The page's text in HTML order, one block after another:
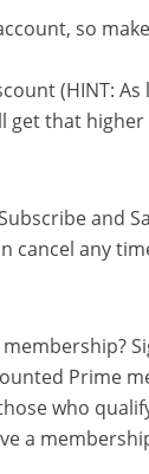
so
(HINT:
get that
and
cancel any
Prime
who
a